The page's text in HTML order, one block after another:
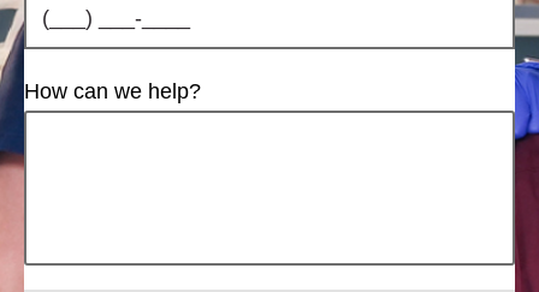
How can we help?